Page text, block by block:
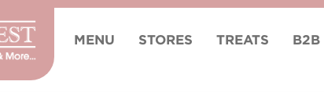
MENU STORES TREATS B2B